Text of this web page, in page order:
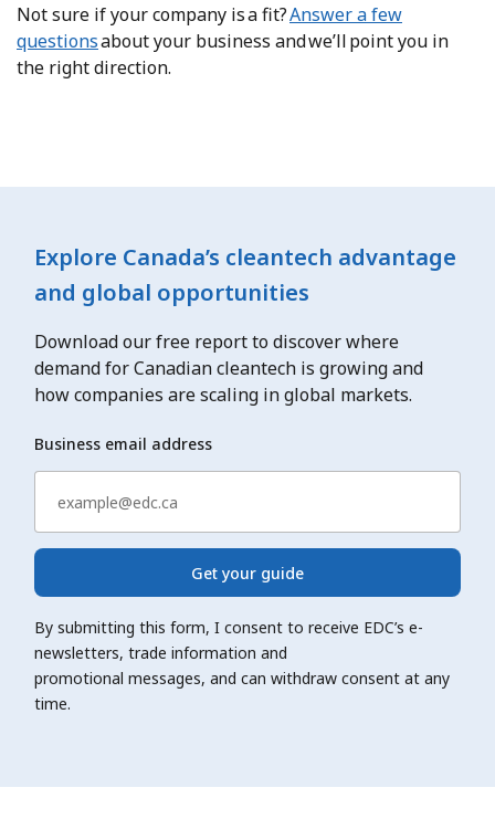
Not sure if your company is a fit?Answer a few
questionsabout your business and we’ll point you in
the right direction.
Explore Canada’s cleantech advantage
and global opportunities
Download our free report to discover where
demand for Canadian cleantech is growing and
how companies are scaling in global markets.
Business email address
Get your guide
By submitting this form, I consent to receive EDC’s e-
newsletters, trade information and
promotional messages, and can withdraw consent at any
time.